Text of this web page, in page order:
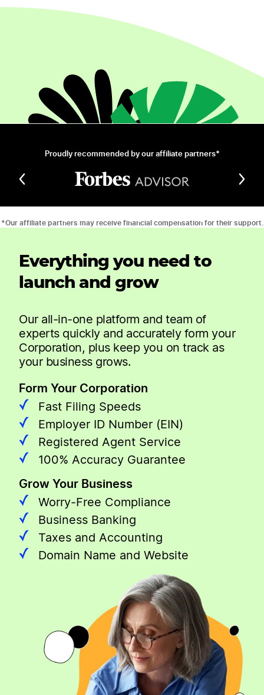
Proudly recommended by our affiliate partners*
*Our affiliate partners may receive financial compensation for their support.
Everything you need to
launch and grow
Our all-in-one platform and team of
experts quickly and accurately form your
Corporation, plus keep you on track as
your business grows.
Form Your Corporation
Fast Filing Speeds
Employer ID Number (EIN)
Registered Agent Service
100% Accuracy Guarantee
Grow Your Business
Worry-Free Compliance
Business Banking
Taxes and Accounting
Domain Name and Website